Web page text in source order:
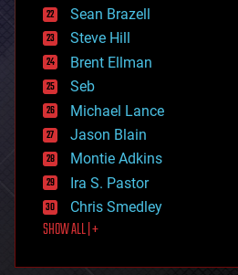
encryption
energy
engineering
entertainment
environmental
ethics
events
evolution
existential risks
exoskeleton
finance
first contact
food
futurism
Sean Brazell
Steve Hill
Brent Ellman
Seb
Michael Lance
Jason Blain
Montie Adkins
Ira S. Pastor
Chris Smedley
SHOW ALL | +